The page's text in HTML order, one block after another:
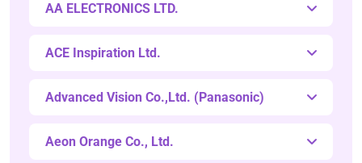
AA ELECTRONICS LTD.
ACE Inspiration Ltd.
Advanced Vision Co.,Ltd. (Panasonic)
Aeon Orange Co., Ltd.